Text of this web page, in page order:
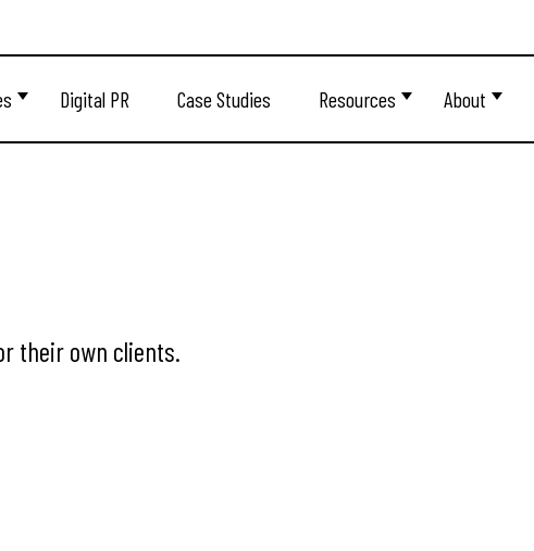
Digital PR Case Studies Resources About
their own clients.